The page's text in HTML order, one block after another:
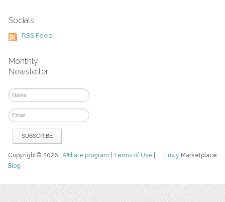
Socials
RSS Feed
Monthly
Newsletter
Luvly Marketplace
Copyright© 2026Affiliate program Terms of Use
Blog